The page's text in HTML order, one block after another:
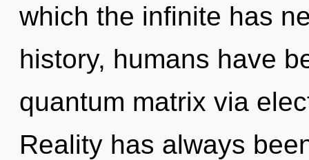
which the infinite has
history, humans have
quantum matrix via
Reality has always